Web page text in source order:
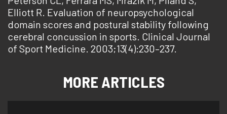
Elliott R. Evaluation of neuropsychological
domain scores and postural stability following
cerebral concussion in sports. Clinical Journal
of Sport Medicine. 2003;13(4):230–237.
MORE ARTICLES